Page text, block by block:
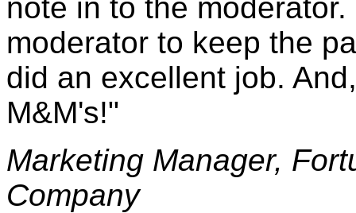
note in to the
moderator to keep the
did an excellent job.
M&M's!"
Marketing Manager,
Company